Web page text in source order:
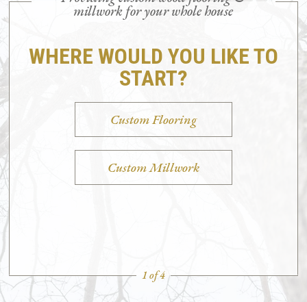
millwork for your whole house
WHERE WOULD YOU LIKE TO
START?
Custom Flooring
Custom Millwork
1 of 4